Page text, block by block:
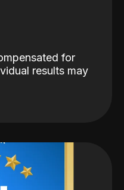
for
results may